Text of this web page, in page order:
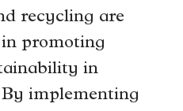
recycling are
in promoting
in
implementing